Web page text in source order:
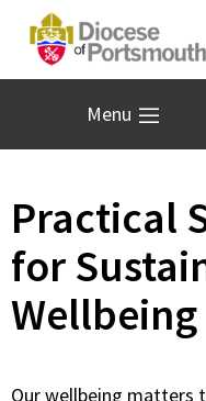
Menu
Practical
for
Wellbeing
Our wellbeing matters